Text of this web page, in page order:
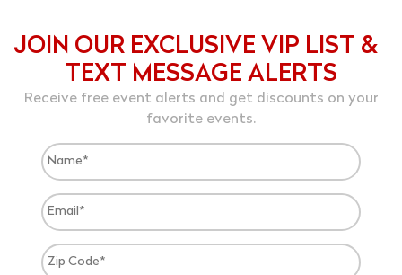
JOIN OUR EXCLUSIVE VIP LIST &
TEXT MESSAGE ALERTS
Receive free event alerts and get discounts on your
favorite events.